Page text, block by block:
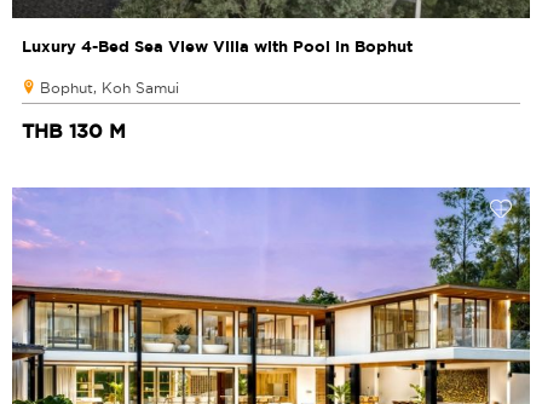
Luxury 4-Bed Sea View Villa with Pool in Bophut
Bophut, Koh Samui
THB 130 M